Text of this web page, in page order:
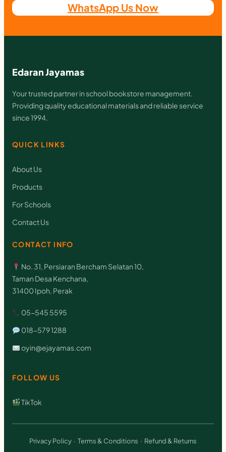
WhatsApp Us Now
Edaran Jayamas
Your trusted partner in school bookstore management.
Providing quality educational materials and reliable service
since 1994.
QUICK LINKS
About Us
Products
For Schools
Contact Us
CONTACT INFO
No. 31, Persiaran Bercham Selatan 10,
Taman Desa Kenchana,
31400 Ipoh, Perak
05-545 5595
018-579 1288
oyin@ejayamas.com
FOLLOW US
TikTok
Privacy Policy · Terms & Conditions · Refund & Returns